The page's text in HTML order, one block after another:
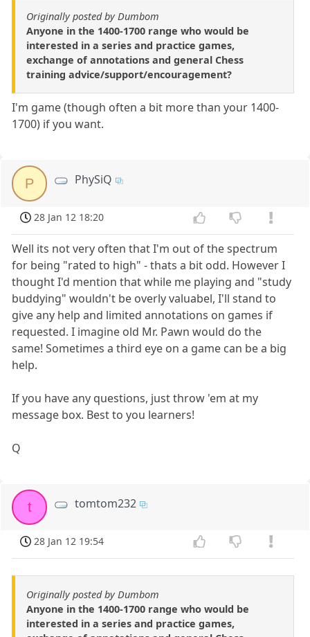
Originally posted by Dumbom
Anyone in the 1400-1700 range who would be
interested in a series and practice games,
exchange of annotations and general Chess
training advice/support/encouragement?
I'm game (though often a bit more than your 1400-
1700) if you want.
P PhySiQ
28 Jan 12 18:20
Well its not very often that I'm out of the spectrum
for being "rated to high" - thats a bit odd. However I
thought I'd mention that while me playing and "study
buddying" wouldn't be overly valuabel, I'll stand to
give any help and limited annotations on games if
requested. I imagine old Mr. Pawn would do the
same! Sometimes a third eye on a game can be a big
help.
If you have any questions, just throw 'em at my
message box. Best to you learners!
Q
t tomtom232
28 Jan 12 19:54
Originally posted by Dumbom
Anyone in the 1400-1700 range who would be
interested in a series and practice games,